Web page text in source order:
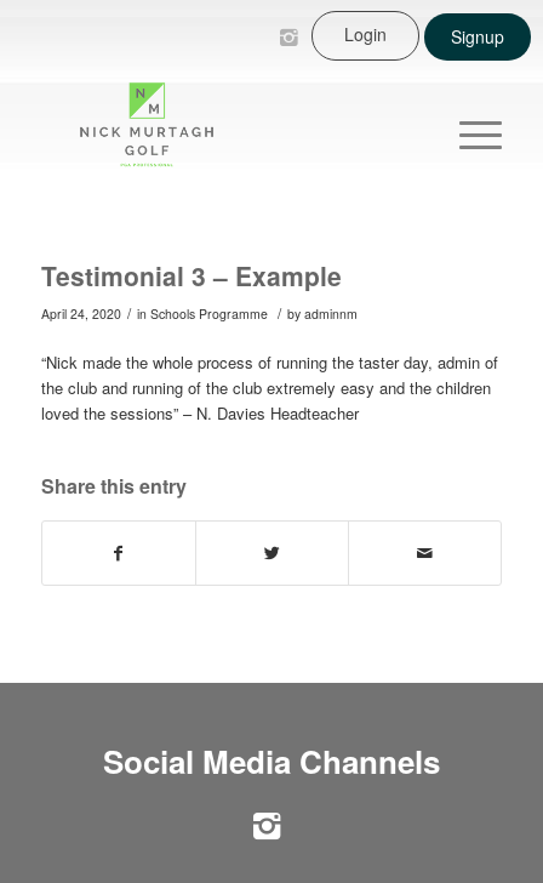
Login Signup
Testimonial 3 – Example
April 24, 2020 / in Schools Programme / by adminnm
“Nick made the whole process of running the taster day, admin of
the club and running of the club extremely easy and the children
loved the sessions” – N. Davies Headteacher
Share this entry
Social Media Channels